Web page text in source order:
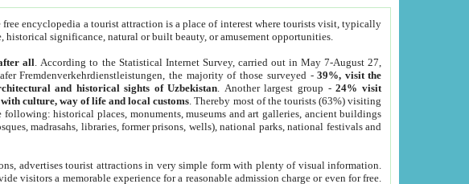
encyclopedia a tourist attraction is a place of interest where tourists visit, typically
significance, natural or built beauty, or amusement opportunities.
all . According to the Statistical Internet Survey, carried out in May 7-August 27,
Fremdenverkehrdienstleistungen, the majority of those surveyed -39%, visit the
and historical sights of Uzbekistan . Another largest group -24% visit
culture, way of life and local customs . Thereby most of the tourists (63%) visiting
following: historical places, monuments, museums and art galleries, ancient buildings
madrasahs, libraries, former prisons, wells), national parks, national festivals and
advertises tourist attractions in very simple form with plenty of visual information.
a memorable experience for a reasonable admission charge or even for free.